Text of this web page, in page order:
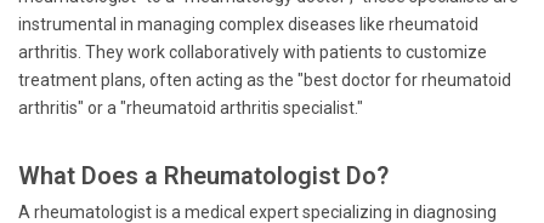
instrumental in managing complex diseases like rheumatoid
arthritis. They work collaboratively with patients to customize
treatment plans, often acting as the "best doctor for rheumatoid
arthritis" or a "rheumatoid arthritis specialist."
What Does a Rheumatologist Do?
A rheumatologist is a medical expert specializing in diagnosing